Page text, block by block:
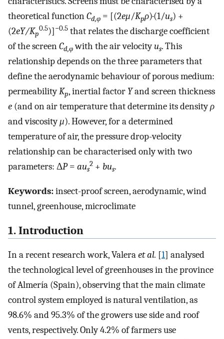
theoretical functionCd,φ = [(2eμ/Kpρ)·(1/us) +
(2eY/Kp
0.5)]−0.5 that relates the discharge coefficient
of the screenCd,φwith the air velocityus. This
relationship depends on the three parameters that
define the aerodynamic behaviour of porous medium:
permeabilityKp, inertial factor Yand screen thickness
e (and on air temperature that determine its densityρ
and viscosityμ). However, for a determined
temperature of air, the pressure drop-velocity
relationship can be characterised only with two
parameters: ΔP= aus
2 + bus.
Keywords:insect-proof screen, aerodynamic, wind
tunnel, greenhouse, microclimate
1. Introduction
In a recent research work, Valeraet al. [1] analysed
the technological level of greenhouses in the province
of Almería (Spain), observing that the main climate
control system employed is natural ventilation, as
98.6% and 95.3% of the growers use side and roof
vents, respectively. Only 4.2% of farmers use